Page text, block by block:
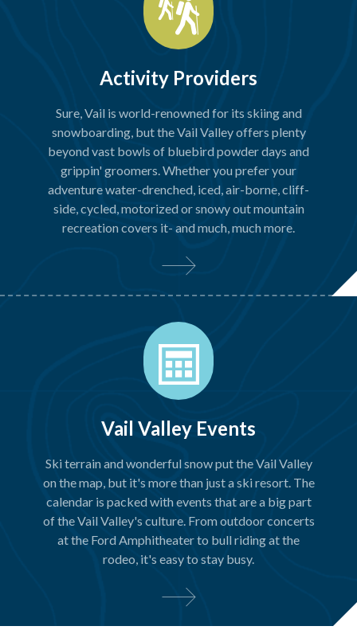
Activity Providers
Sure, Vail is world-renowned for its skiing and
snowboarding, but the Vail Valley offers plenty
beyond vast bowls of bluebird powder days and
grippin' groomers. Whether you prefer your
adventure water-drenched, iced, air-borne, cliff-
side, cycled, motorized or snowy out mountain
recreation covers it- and much, much more.
Vail Valley Events
Ski terrain and wonderful snow put the Vail Valley
on the map, but it's more than just a ski resort. The
calendar is packed with events that are a big part
of the Vail Valley's culture. From outdoor concerts
at the Ford Amphitheater to bull riding at the
rodeo, it's easy to stay busy.